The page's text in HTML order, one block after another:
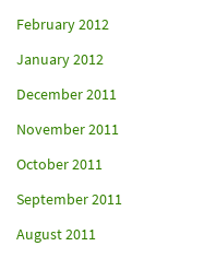
February 2012
January 2012
December 2011
November 2011
October 2011
September 2011
August 2011